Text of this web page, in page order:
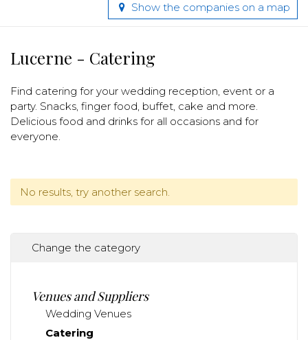
Show the companies on a map
Lucerne - Catering
Find catering for your wedding reception, event or a
party. Snacks, finger food, buffet, cake and more.
Delicious food and drinks for all occasions and for
everyone.
No results, try another search.
Change the category
Venues and Suppliers
Wedding Venues
Catering